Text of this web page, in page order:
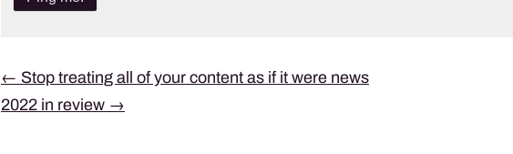
Post
navigation
← Stop treating all of your content as if it were news
2022 in review →